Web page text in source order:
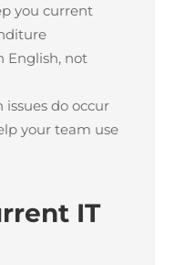
you current
English, not
issues do occur
your team use
IT